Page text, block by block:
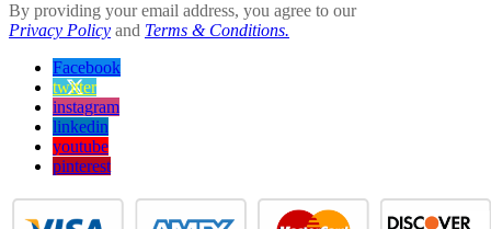
By providing your email address, you agree to our
Privacy Policy and Terms & Conditions.
Facebook
twitter
instagram
linkedin
youtube
pinterest